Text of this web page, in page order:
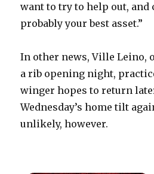
want to try to help out, and
probably your best asset.”
In other news, Ville Leino,
a rib opening night,
winger hopes to return
Wednesday’s home tilt
unlikely, however.